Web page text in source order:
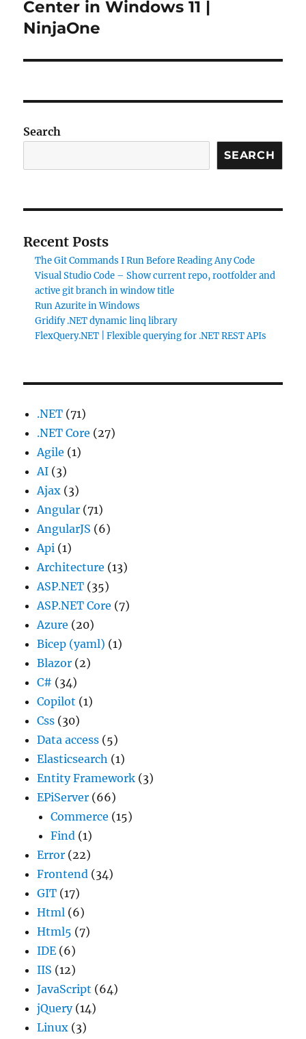
post:
Center in Windows 11 |
NinjaOne
Search
SEARCH
Recent Posts
The Git Commands I Run Before Reading Any Code
Visual Studio Code – Show current repo, rootfolder and
active git branch in window title
Run Azurite in Windows
Gridify .NET dynamic linq library
FlexQuery.NET | Flexible querying for .NET REST APIs
.NET (71)
.NET Core (27)
Agile (1)
AI (3)
Ajax (3)
Angular (71)
AngularJS (6)
Api (1)
Architecture (13)
ASP.NET (35)
ASP.NET Core (7)
Azure (20)
Bicep (yaml) (1)
Blazor (2)
C# (34)
Copilot (1)
Css (30)
Data access (5)
Elasticsearch (1)
Entity Framework (3)
EPiServer (66)
Commerce (15)
Find (1)
Error (22)
Frontend (34)
GIT (17)
Html (6)
Html5 (7)
IDE (6)
IIS (12)
JavaScript (64)
jQuery(14)
Linux (3)